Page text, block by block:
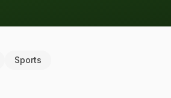
Sports